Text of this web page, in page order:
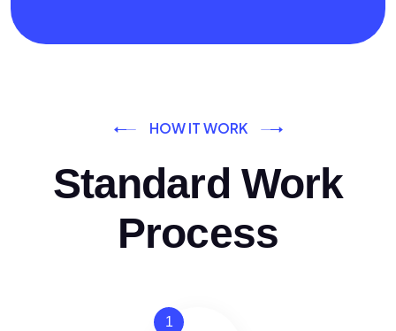
HOW IT WORK
Standard Work
Process
1